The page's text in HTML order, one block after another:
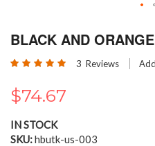
to
beginning
the
gallery
BLACK AND
Rating: 3 Reviews
$74.67
IN STOCK
SKU hbutk-us-003